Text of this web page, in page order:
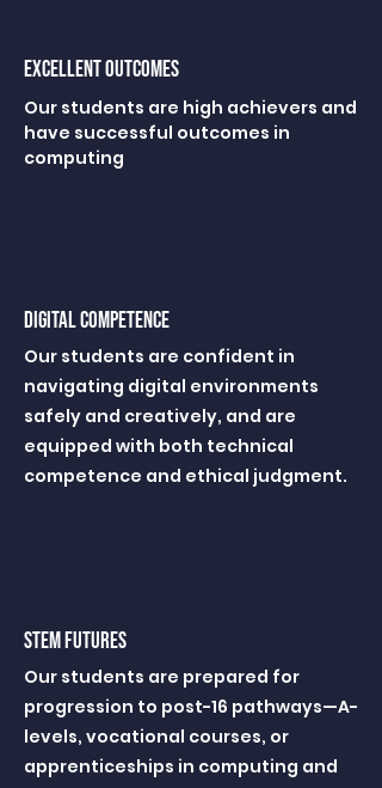
excellent outcomes
Our students are high achievers and
have successful outcomes in
computing
digital competence
Our students are confident in
navigating digital environments
safely and creatively, and are
equipped with both technical
competence and ethical judgment.
STEM FUTUREs
Our students are prepared for
progression to post-16 pathways—A-
levels, vocational courses, or
apprenticeships in computing and